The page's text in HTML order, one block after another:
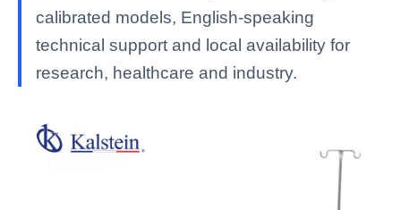
calibrated models, English-speaking
technical support and local availability for
research, healthcare and industry.